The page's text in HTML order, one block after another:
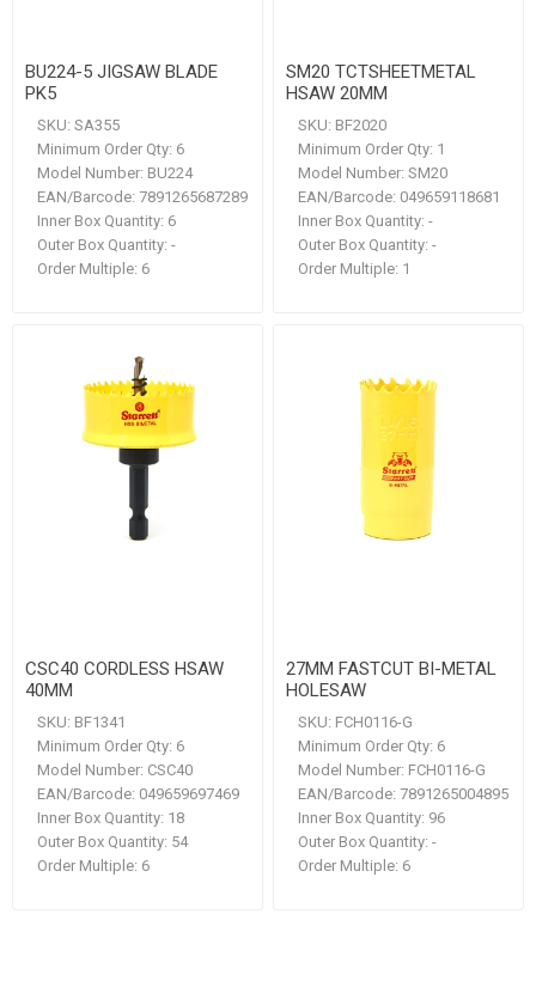
BU224-5 JIGSAW BLADE
PK5
SKU: SA355
Minimum Order Qty: 6
Model Number: BU224
EAN/Barcode: 7891265687289
Inner Box Quantity: 6
Outer Box Quantity: -
Order Multiple: 6
SM20 TCTSHEETMETAL
HSAW 20MM
SKU: BF2020
Minimum Order Qty: 1
Model Number: SM20
EAN/Barcode: 049659118681
Inner Box Quantity: -
Outer Box Quantity: -
Order Multiple: 1
CSC40 CORDLESS HSAW
40MM
SKU: BF1341
Minimum Order Qty: 6
Model Number: CSC40
EAN/Barcode: 049659697469
Inner Box Quantity: 18
Outer Box Quantity: 54
Order Multiple: 6
27MM FASTCUT BI-METAL
HOLESAW
SKU: FCH0116-G
Minimum Order Qty: 6
Model Number: FCH0116-G
EAN/Barcode: 7891265004895
Inner Box Quantity: 96
Outer Box Quantity: -
Order Multiple: 6